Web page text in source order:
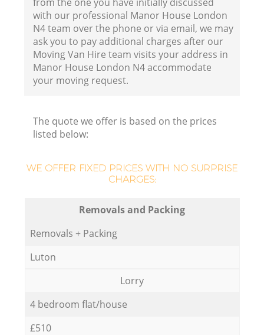
with our professional Manor House London
N4 team over the phone or via email, we may
ask you to pay additional charges after our
Moving Van Hire team visits your address in
Manor House London N4 accommodate
your moving request.
The quote we offer is based on the prices
listed below:
WE OFFER FIXED PRICES WITH NO SURPRISE
CHARGES:
Removals and Packing
Removals + Packing
Luton
Lorry
4 bedroom flat/house
£510